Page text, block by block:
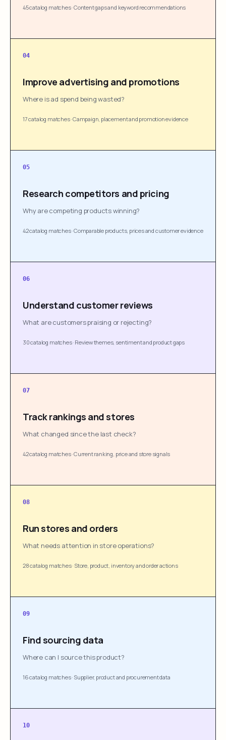
45 catalog matches·Content gaps and keyword recommendations
04
Improve advertising and promotions
Where is ad spend being wasted?
17 catalog matches·Campaign, placement and promotion evidence
05
Research competitors and pricing
Why are competing products winning?
42 catalog matches·Comparable products, prices and customer evidence
06
Understand customer reviews
What are customers praising or rejecting?
30 catalog matches· Review themes, sentiment and product gaps
07
Track rankings and stores
What changed since the last check?
42 catalog matches·Current ranking, price and store signals
08
Run stores and orders
What needs attention in store operations?
28 catalog matches· Store, product, inventory and order actions
09
Find sourcing data
Where can I source this product?
16 catalog matches· Supplier, product and procurement data
10